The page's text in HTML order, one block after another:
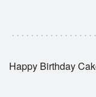
Happy Birthday